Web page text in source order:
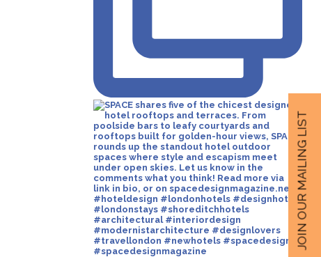
JOIN OUR MAILING LIST